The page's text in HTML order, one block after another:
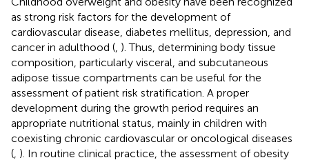
as strong risk factors for the development of
cardiovascular disease, diabetes mellitus, depression, and
cancer in adulthood ( ). Thus, determining body tissue
composition, particularly visceral, and subcutaneous
adipose tissue compartments can be useful for the
assessment of patient risk stratification. A proper
development during the growth period requires an
appropriate nutritional status, mainly in children with
coexisting chronic cardiovascular or oncological diseases
( ). In routine clinical practice, the assessment of obesity